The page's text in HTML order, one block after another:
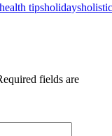
tipsholidaysholistic
fields are